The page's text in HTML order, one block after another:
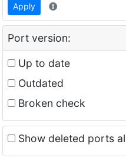
Apply
Port version:
Up to date
Outdated
Broken check
Show deleted ports